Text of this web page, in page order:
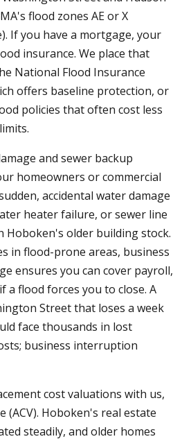
flood zones AE or X
If you have a mortgage, your
insurance. We place that
National Flood Insurance
offers baseline protection, or
policies that often cost less
and sewer backup
homeowners or commercial
accidental water damage
heater failure, or sewer line
Hoboken's older building stock.
in flood-prone areas, business
ensures you can cover payroll,
a flood forces you to close. A
Street that loses a week
face thousands in lost
business interruption
cost valuations with us,
(ACV). Hoboken's real estate
steadily, and older homes